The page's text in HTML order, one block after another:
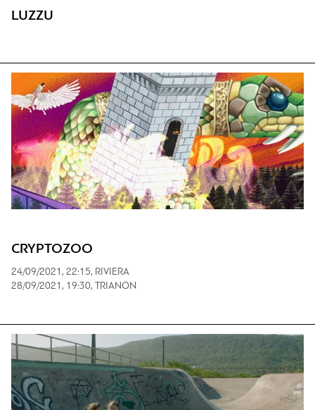
LUZZU
CRYPTOZOO
24/09/2021, 22:15, RIVIERA
28/09/2021, 19:30, TRIANON